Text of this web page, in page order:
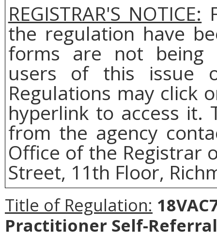
REGISTRAR'S NOTICE:
the regulation have
forms are not being
users of this issue
Regulations may click
hyperlink to access it.
from the agency
Office of the Registrar
Street, 11th Floor,
Title of Regulation:
Practitioner Self-